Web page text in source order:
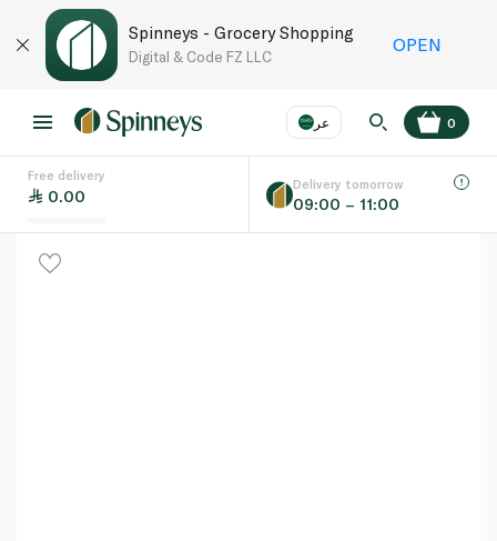
Spinneys - Grocery Shopping
Digital & Code FZ LLC
OPEN
عر
Language
0
Free delivery
0.00
Delivery tomorrow
09:00 – 11:00